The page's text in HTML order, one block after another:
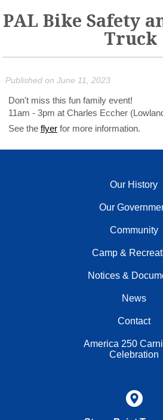
PAL Bike Safety
Truck
Published on June 11, 2023
Don't miss this fun family event!
11am - 3pm at Charles Eccher
See the flyerfor more information.
Our History
Our
Community
Camp &
Notices &
News
Contact
America 250
Celebration